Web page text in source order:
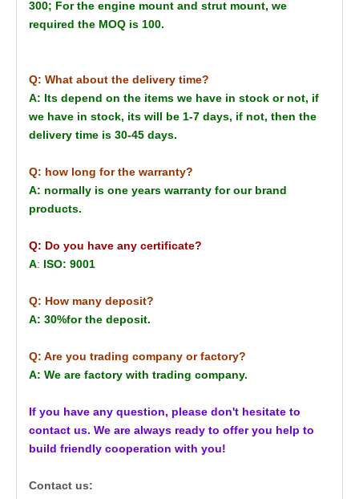
300; For the engine mount and strut mount, we
required the MOQ is 100.
Q: What about the delivery time?
A: Its depend on the items we have in stock or not, if
we have in stock, its will be 1-7 days, if not, then the
delivery time is 30-45 days.
Q: how long for the warranty?
A: normally is one years warranty for our brand
products.
Q: Do you have any certificate?
A: ISO: 9001
Q: How many deposit?
A: 30%for the deposit.
Q: Are you trading company or factory?
A: We are factory with trading company.
If you have any question, please don't hesitate to
contact us. We are always ready to offer you help to
build friendly cooperation with you!
Contact us: